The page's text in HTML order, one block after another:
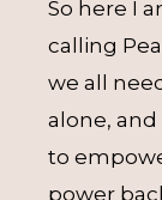
So here I
calling
we all
alone,
to
power